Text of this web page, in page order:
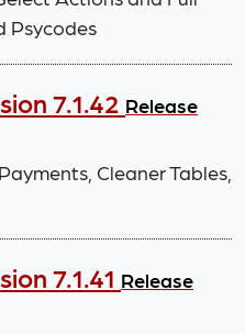
Psycodes
7.1.42 Release
Cleaner Tables,
7.1.41 Release